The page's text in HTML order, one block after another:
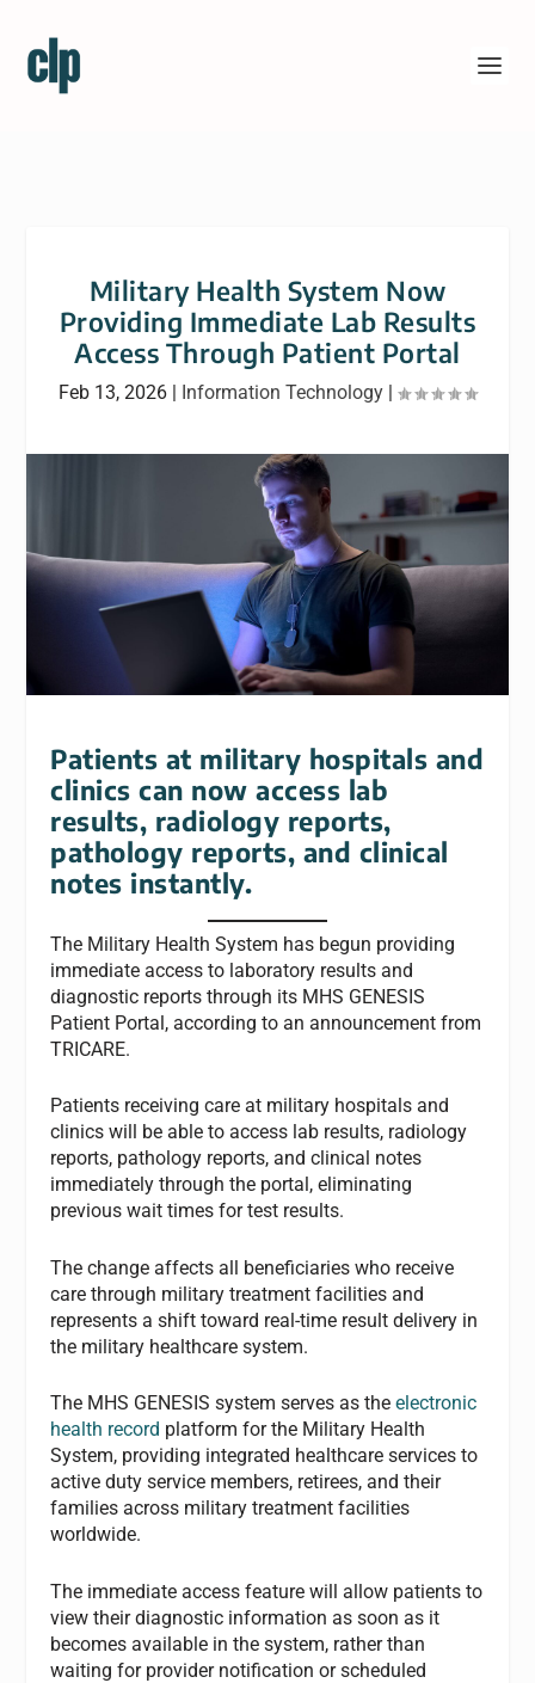
Military Health System Now
Providing Immediate Lab Results
Access Through Patient Portal
Feb 13, 2026 | Information Technology |
Patients at military hospitals and
clinics can now access lab
results, radiology reports,
pathology reports, and clinical
notes instantly.
The Military Health System has begun providing
immediate access to laboratory results and
diagnostic reports through its MHS GENESIS
Patient Portal, according to an announcement from
TRICARE.
Patients receiving care at military hospitals and
clinics will be able to access lab results, radiology
reports, pathology reports, and clinical notes
immediately through the portal, eliminating
previous wait times for test results.
The change affects all beneficiaries who receive
care through military treatment facilities and
represents a shift toward real-time result delivery in
the military healthcare system.
The MHS GENESIS system serves as theelectronic
health record platform for the Military Health
System, providing integrated healthcare services to
active duty service members, retirees, and their
families across military treatment facilities
worldwide.
The immediate access feature will allow patients to
view their diagnostic information as soon as it
becomes available in the system, rather than
waiting for provider notification or scheduled